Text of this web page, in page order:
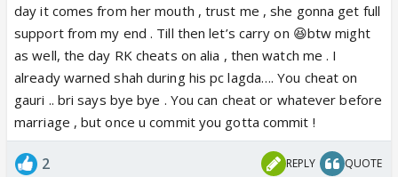
day it comes from her mouth , trust me , she gonna get full
support from my end . Till then let’s carry on 😆btw might
as well, the day RK cheats on alia , then watch me . I
already warned shah during his pc lagda…. You cheat on
gauri .. bri says bye bye . You can cheat or whatever before
marriage , but once u commit you gotta commit !
2 REPLY QUOTE